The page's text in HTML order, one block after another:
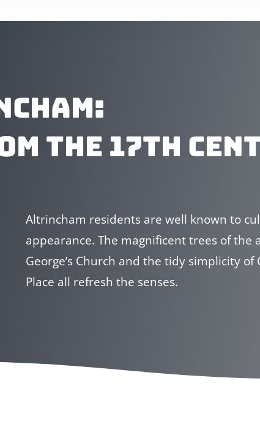
THE 17TH
Altrincham residents are well known to
appearance. The magnificent trees of the
George’s Church and the tidy simplicity
Place all refresh the senses.